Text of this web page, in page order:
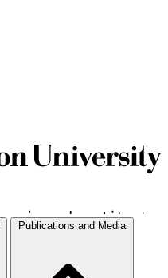
Publications and Media